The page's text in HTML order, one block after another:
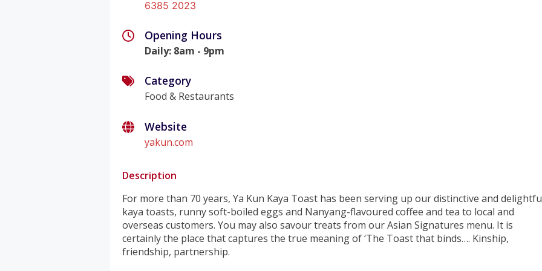
6385 2023
Opening Hours
Daily: 8am - 9pm
Category
Food & Restaurants
Website
yakun.com
Description
For more than 70 years, Ya Kun Kaya Toast has been serving up our distinctive and
kaya toasts, runny soft-boiled eggs and Nanyang-flavoured coffee and tea to local and
overseas customers. You may also savour treats from our Asian Signatures menu. It is
certainly the place that captures the true meaning of ‘The Toast that binds…. Kinship,
friendship, partnership.